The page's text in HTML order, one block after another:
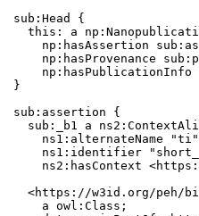
sub:Head {
this: a
np:hasAssertion
np:hasProvenance
np:hasPublicationInfo
}
sub:assertion {
sub:_b1 a
ns1:alternateName
ns1:identifier
ns2:hasContext
<https://w3id.org/peh/
    a owl:Class;